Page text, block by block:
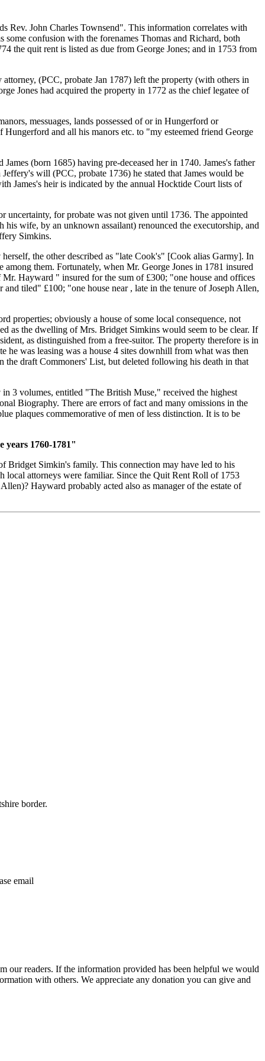
Rev. John Charles Townsend". This information correlates with
confusion with the forenames Thomas and Richard, both
the quit rent is listed as due from George Jones; and in 1753 from
(PCC, probate Jan 1787) left the property (with others in
Jones had acquired the property in 1772 as the chief legatee of
messuages, lands possessed of or in Hungerford or
and all his manors etc. to "my esteemed friend George
(born 1685) having pre-deceased her in 1740. James's father
will (PCC, probate 1736) he stated that James would be
James's heir is indicated by the annual Hocktide Court lists of
uncertainty, for probate was not given until 1736. The appointed
wife, by an unknown assailant) renounced the executorship, and
Simkins.
the other described as "late Cook's" [Cook alias Garmy]. In
them. Fortunately, when Mr. George Jones in 1781 insured
Hayward " insured for the sum of £300; "one house and offices
tiled" £100; "one house near , late in the tenure of Joseph Allen,
properties; obviously a house of some local consequence, not
as the dwelling of Mrs. Bridget Simkins would seem to be clear. If
as distinguished from a free-suitor. The property therefore is in
he was leasing was a house 4 sites downhill from what was then
the draft Commoners' List, but deleted following his death in that
3 volumes, entitled "The British Muse," received the highest
Biography. There are errors of fact and many omissions in the
plaques commemorative of men of less distinction. It is to be
years 1760-1781"
Bridget Simkin's family. This connection may have led to his
local attorneys were familiar. Since the Quit Rent Roll of 1753
Hayward probably acted also as manager of the estate of
border.
email
our readers. If the information provided has been helpful we would
with others. We appreciate any donation you can give and